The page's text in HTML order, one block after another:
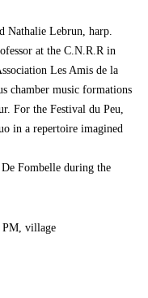
Nathalie Lebrun, harp.
at the C.N.R.R in
Les Amis de la
chamber music formations
For the Festival du Peu,
in a repertoire imagined
Fombelle during the
PM, village